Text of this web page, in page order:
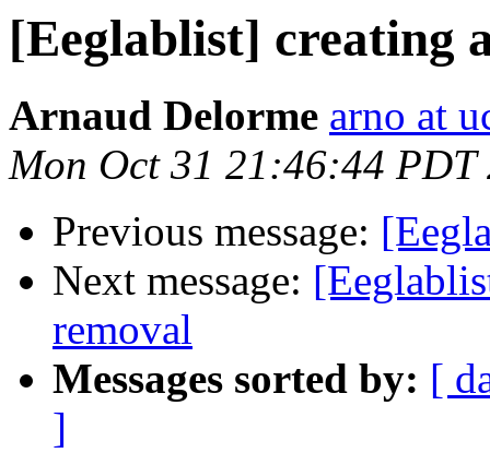
[Eeglablist] creating
Arnaud Delorme arno at
Mon Oct 31 21:46:44 PDT
Previous message:
Next message:
removal
Messages sorted by: [
]